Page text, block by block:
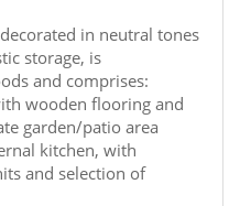
in neutral tones
storage, is
and comprises:
wooden flooring and
garden/patio area
kitchen, with
and selection of